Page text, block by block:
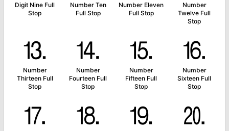
Digit Nine Full
Stop
Number Ten
Full Stop
Number Eleven
Full Stop
Number
Twelve Full
Stop
⒔
Number
Thirteen Full
Stop
⒕
Number
Fourteen Full
Stop
⒖
Number
Fifteen Full
Stop
⒗
Number
Sixteen Full
Stop
⒘ ⒙ ⒚ ⒛